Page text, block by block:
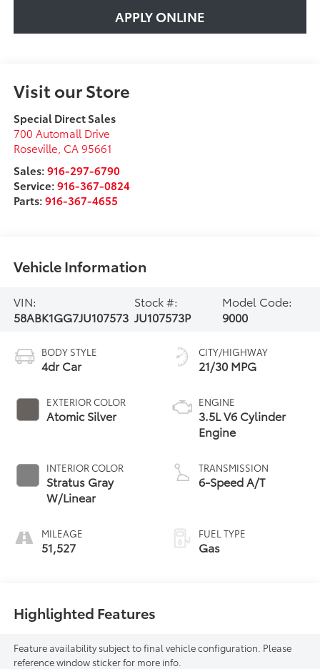
APPLY ONLINE
Visit our Store
Special Direct Sales
700 Automall Drive
Roseville, CA 95661
Sales:916-297-6790
Service:916-367-0824
Parts:916-367-4655
Vehicle Information
VIN:
58ABK1GG7JU107573
Stock #:
JU107573P
Model Code:
9000
BODY STYLE
4dr Car
EXTERIOR COLOR
Atomic Silver
INTERIOR COLOR
Stratus Gray
W/Linear
MILEAGE
51,527
CITY/HIGHWAY
21/30 MPG
ENGINE
3.5L V6 Cylinder
Engine
TRANSMISSION
6-Speed A/T
FUEL TYPE
Gas
Highlighted Features
Feature availability subject to final vehicle configuration. Please
reference window sticker for more info.